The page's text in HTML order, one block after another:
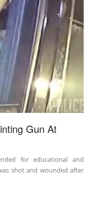
Gun At
for educational and
shot and wounded after